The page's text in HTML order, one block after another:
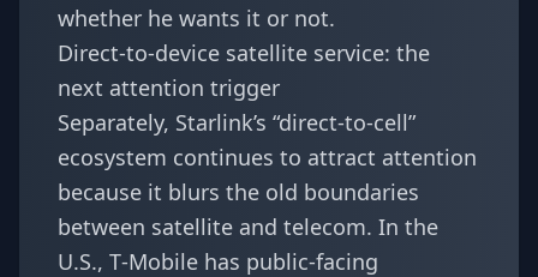
whether he wants it or not.
Direct-to-device satellite service: the
next attention trigger
Separately, Starlink’s “direct-to-cell”
ecosystem continues to attract attention
because it blurs the old boundaries
between satellite and telecom. In the
U.S., T‑Mobile has public-facing